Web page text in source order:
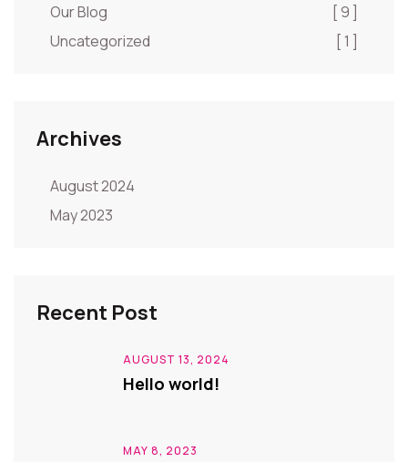
Our Blog
[ 9 ]
Uncategorized
[ 1 ]
Archives
August 2024
May 2023
Recent Post
AUGUST 13, 2024
Hello world!
MAY 8, 2023